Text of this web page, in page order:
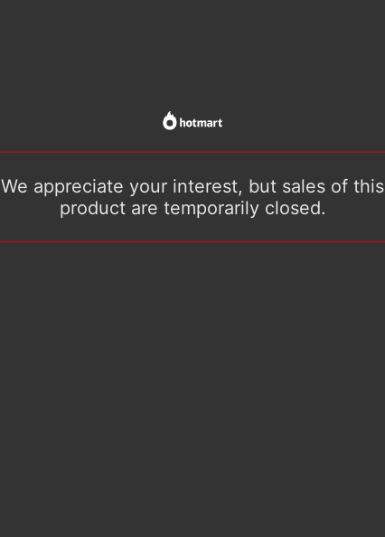
We appreciate your interest, but sales of this
product are temporarily closed.